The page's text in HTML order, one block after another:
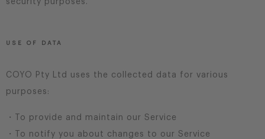
security purposes.
USE OF DATA
COYO Pty Ltd uses the collected data for various
purposes:
・To provide and maintain our Service
・To notify you about changes to our Service